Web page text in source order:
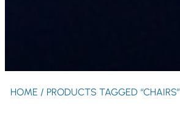
HOME / PRODUCTS TAGGED “CHAIRS”